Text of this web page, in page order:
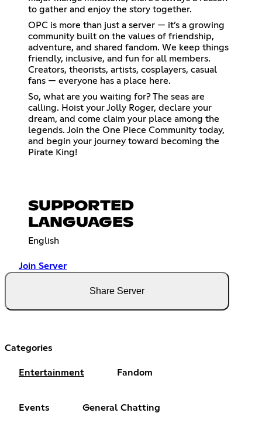
to gather and enjoy the story together.
OPC is more than just a server — it’s a growing
community built on the values of friendship,
adventure, and shared fandom. We keep things
friendly, inclusive, and fun for all members.
Creators, theorists, artists, cosplayers, casual
fans — everyone has a place here.
So, what are you waiting for? The seas are
calling. Hoist your Jolly Roger, declare your
dream, and come claim your place among the
legends. Join the One Piece Community today,
and begin your journey toward becoming the
Pirate King!
SUPPORTED
LANGUAGES
English
Join Server
Share Server
Categories
Entertainment Fandom
Events General Chatting